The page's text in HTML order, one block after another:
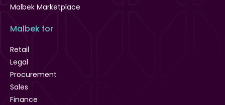
Malbek Marketplace
Malbek for
Retail
Legal
Procurement
Sales
Finance